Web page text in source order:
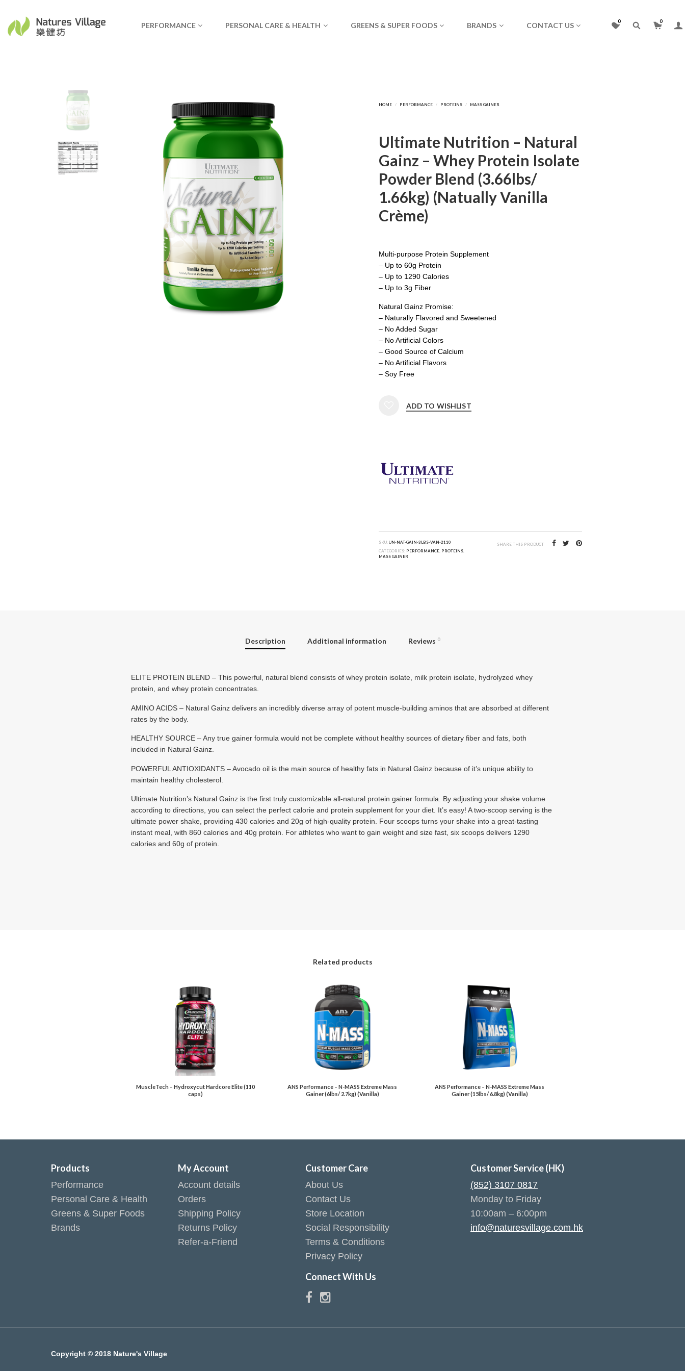
PERFORMANCE PERSONAL CARE & HEALTH GREENS & SUPER FOODS BRANDS CONTACT US 0 0
Ultimate Nutrition – Natural
Gainz – Whey Protein Isolate
Powder Blend (3.66lbs/
1.66kg) (Natually Vanilla
Crème)
Multi-purpose Protein Supplement
– Up to 60g Protein
– Up to 1290 Calories
– Up to 3g Fiber
Natural Gainz Promise:
– Naturally Flavored and Sweetened
– No Added Sugar
– No Artificial Colors
– Good Source of Calcium
– No Artificial Flavors
– Soy Free
ADD TO WISHLIST
SKU: UN-NAT-GAIN-3LBS-VAN-2110
CATEGORIES: PERFORMANCE, PROTEINS,
MASS GAINER
SHARE THIS PRODUCT
Description Additional information Reviews 0
ELITE PROTEIN BLEND – This powerful, natural blend consists of whey protein isolate, milk protein isolate, hydrolyzed whey
protein, and whey protein concentrates.
AMINO ACIDS – Natural Gainz delivers an incredibly diverse array of potent muscle-building aminos that are absorbed at different
rates by the body.
HEALTHY SOURCE – Any true gainer formula would not be complete without healthy sources of dietary fiber and fats, both
included in Natural Gainz.
POWERFUL ANTIOXIDANTS – Avocado oil is the main source of healthy fats in Natural Gainz because of it’s unique ability to
maintain healthy cholesterol.
Ultimate Nutrition’s Natural Gainz is the first truly customizable all-natural protein gainer formula. By adjusting your shake volume
according to directions, you can select the perfect calorie and protein supplement for your diet. It’s easy! A two-scoop serving is the
ultimate power shake, providing 430 calories and 20g of high-quality protein. Four scoops turns your shake into a great-tasting
instant meal, with 860 calories and 40g protein. For athletes who want to gain weight and size fast, six scoops delivers 1290
calories and 60g of protein.
Related products
MuscleTech – Hydroxycut Hardcore Elite (110
caps)
ANS Performance – N-MASS Extreme Mass
Gainer (6lbs/ 2.7kg) (Vanilla)
ANS Performance – N-MASS Extreme Mass
Gainer (15lbs/ 6.8kg) (Vanilla)
Products
Performance
Personal Care & Health
Greens & Super Foods
Brands
My Account
Account details
Orders
Shipping Policy
Returns Policy
Refer-a-Friend
Customer Care
About Us
Contact Us
Store Location
Social Responsibility
Terms & Conditions
Privacy Policy
Connect With Us
Customer Service (HK)
(852) 3107 0817
Monday to Friday
10:00am – 6:00pm
info@naturesvillage.com.hk
Copyright © 2018 Nature's Village